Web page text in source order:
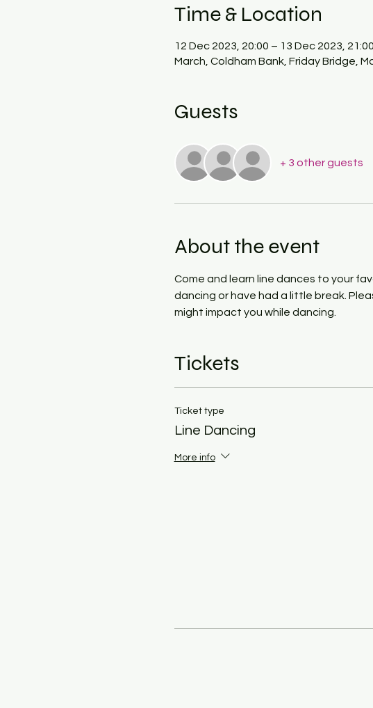
Time & Location
12 Dec 2023, 20:00 – 13 Dec 2023, 21:00
March, Coldham Bank, Friday Bridge,
Guests
+ 3 other guests
About the event
Come and learn line dances to your
dancing or have had a little break.
might impact you while dancing.
Tickets
Ticket type
Line Dancing
More info